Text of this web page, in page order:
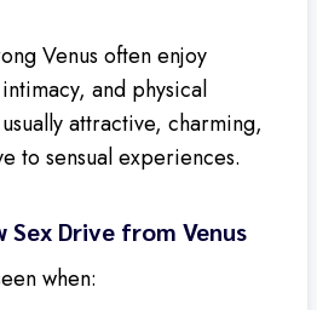
Venus often enjoy
and physical
attractive, charming,
to sensual experiences.
Drive from Venus
when: